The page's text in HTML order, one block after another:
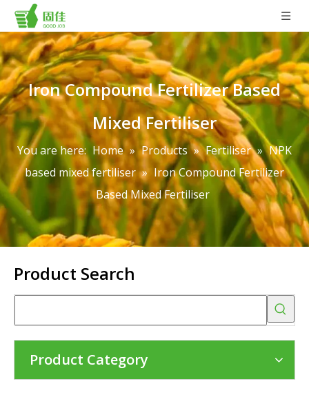
Iron Compound Fertilizer Based
Mixed Fertiliser
You are here: Home » Products » Fertiliser » NPK
based mixed fertiliser » Iron Compound Fertilizer
Based Mixed Fertiliser
Product Search
Product Category